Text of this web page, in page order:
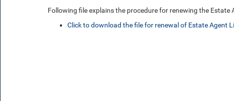
Following file explains the procedure for renewing the Estate
Click to download the file for renewal of Estate Agent